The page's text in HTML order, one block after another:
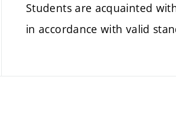
Students are acquainted
in accordance with valid